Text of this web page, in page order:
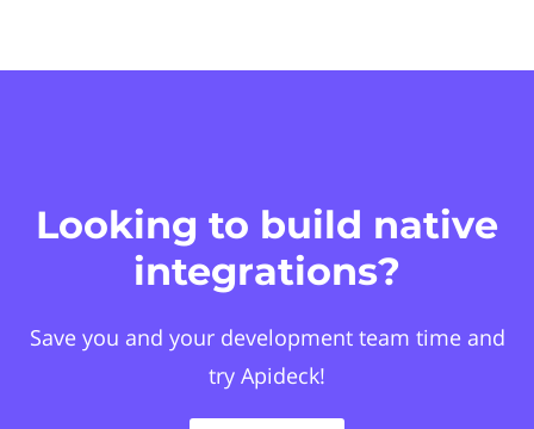
Looking to build native
integrations?
Save you and your development team time and
try Apideck!